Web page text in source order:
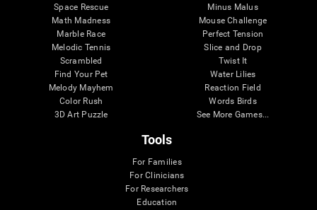
Space Rescue
Math Madness
Marble Race
Melodic Tennis
Scrambled
Find Your Pet
Melody Mayhem
Color Rush
3D Art Puzzle
Minus Malus
Mouse Challenge
Perfect Tension
Slice and Drop
Twist It
Water Lilies
Reaction Field
Words Birds
See More Games...
Tools
For Families
For Clinicians
For Researchers
Education